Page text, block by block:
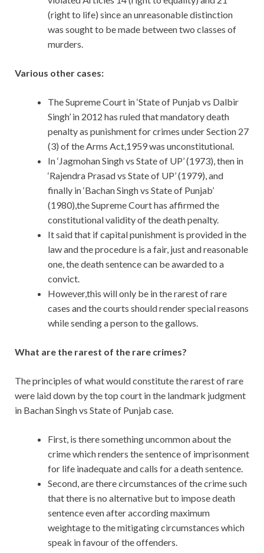
(right to life) since an unreasonable distinction
was sought to be made between two classes of
murders.
Various other cases:
The Supreme Court in ‘State of Punjab vs Dalbir
Singh’ in 2012 has ruled that mandatory death
penalty as punishment for crimes under Section 27
(3) of the Arms Act,1959 was unconstitutional.
In ‘Jagmohan Singh vs State of UP’ (1973), then in
‘Rajendra Prasad vs State of UP’ (1979), and
finally in ‘Bachan Singh vs State of Punjab’
(1980),the Supreme Court has affirmed the
constitutional validity of the death penalty.
It said that if capital punishment is provided in the
law and the procedure is a fair, just and reasonable
one, the death sentence can be awarded to a
convict.
However,this will only be in the rarest of rare
cases and the courts should render special reasons
while sending a person to the gallows.
What are the rarest of the rare crimes?
The principles of what would constitute the rarest of rare
were laid down by the top court in the landmark judgment
in Bachan Singh vs State of Punjab case.
First, is there something uncommon about the
crime which renders the sentence of imprisonment
for life inadequate and calls for a death sentence.
Second, are there circumstances of the crime such
that there is no alternative but to impose death
sentence even after according maximum
weightage to the mitigating circumstances which
speak in favour of the offenders.